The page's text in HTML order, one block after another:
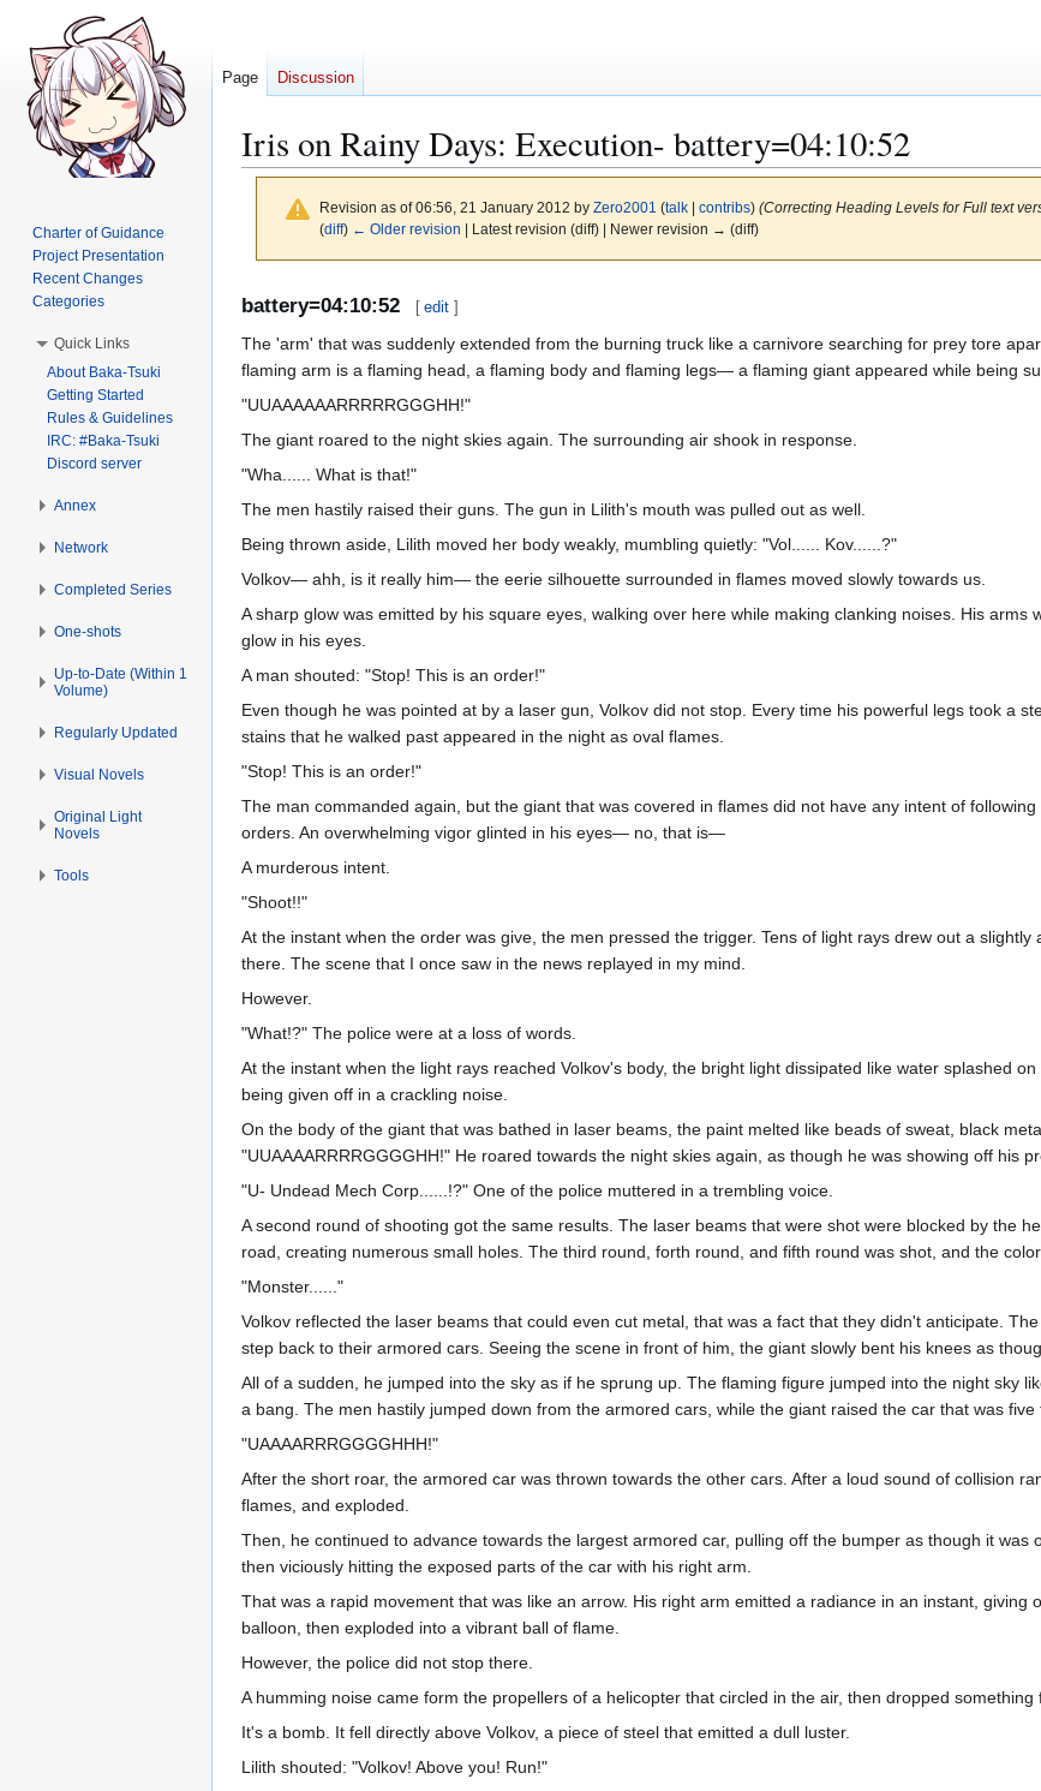
Iris on Rainy Days: Execution- battery=04:10:52
Revision as of 06:56, 21 January 2012 by Zero2001 (talk| contribs) (Correcting Heading Levels for Full text
(diff) ← Older revision | Latest revision (diff) | Newer revision → (diff)
navigation
search
battery=04:10:52 [ edit ]
The 'arm' that was suddenly extended from the burning truck like a carnivore searching for prey tore
flaming arm is a flaming head, a flaming body and flaming legs— a flaming giant appeared while being
"UUAAAAAARRRRRGGGHH!"
The giant roared to the night skies again. The surrounding air shook in response.
"Wha...... What is that!"
The men hastily raised their guns. The gun in Lilith's mouth was pulled out as well.
Being thrown aside, Lilith moved her body weakly, mumbling quietly: "Vol...... Kov......?"
Volkov— ahh, is it really him— the eerie silhouette surrounded in flames moved slowly towards us.
A sharp glow was emitted by his square eyes, walking over here while making clanking noises. His
glow in his eyes.
A man shouted: "Stop! This is an order!"
Even though he was pointed at by a laser gun, Volkov did not stop. Every time his powerful legs took a
stains that he walked past appeared in the night as oval flames.
"Stop! This is an order!"
The man commanded again, but the giant that was covered in flames did not have any intent of
orders. An overwhelming vigor glinted in his eyes— no, that is—
A murderous intent.
"Shoot!!"
At the instant when the order was give, the men pressed the trigger. Tens of light rays drew out a
there. The scene that I once saw in the news replayed in my mind.
However.
"What!?" The police were at a loss of words.
At the instant when the light rays reached Volkov's body, the bright light dissipated like water splashed
being given off in a crackling noise.
On the body of the giant that was bathed in laser beams, the paint melted like beads of sweat, black
"UUAAAARRRRGGGGHH!" He roared towards the night skies again, as though he was showing off his
"U- Undead Mech Corp......!?" One of the police muttered in a trembling voice.
A second round of shooting got the same results. The laser beams that were shot were blocked by the
road, creating numerous small holes. The third round, forth round, and fifth round was shot, and the
"Monster......"
Volkov reflected the laser beams that could even cut metal, that was a fact that they didn't anticipate.
step back to their armored cars. Seeing the scene in front of him, the giant slowly bent his knees as
All of a sudden, he jumped into the sky as if he sprung up. The flaming figure jumped into the night sky
a bang. The men hastily jumped down from the armored cars, while the giant raised the car that was
"UAAAARRRGGGGHHH!"
After the short roar, the armored car was thrown towards the other cars. After a loud sound of collision
flames, and exploded.
Then, he continued to advance towards the largest armored car, pulling off the bumper as though it
then viciously hitting the exposed parts of the car with his right arm.
That was a rapid movement that was like an arrow. His right arm emitted a radiance in an instant,
balloon, then exploded into a vibrant ball of flame.
However, the police did not stop there.
A humming noise came form the propellers of a helicopter that circled in the air, then dropped something
It's a bomb. It fell directly above Volkov, a piece of steel that emitted a dull luster.
Lilith shouted: "Volkov! Above you! Run!"
Page Discussion
Charter of Guidance
Project Presentation
Recent Changes
Categories
Quick Links
About Baka-Tsuki
Getting Started
Rules & Guidelines
IRC: #Baka-Tsuki
Discord server
Annex
Network
Completed Series
One-shots
Up-to-Date (Within 1
Volume)
Regularly Updated
Visual Novels
Original Light
Novels
Tools